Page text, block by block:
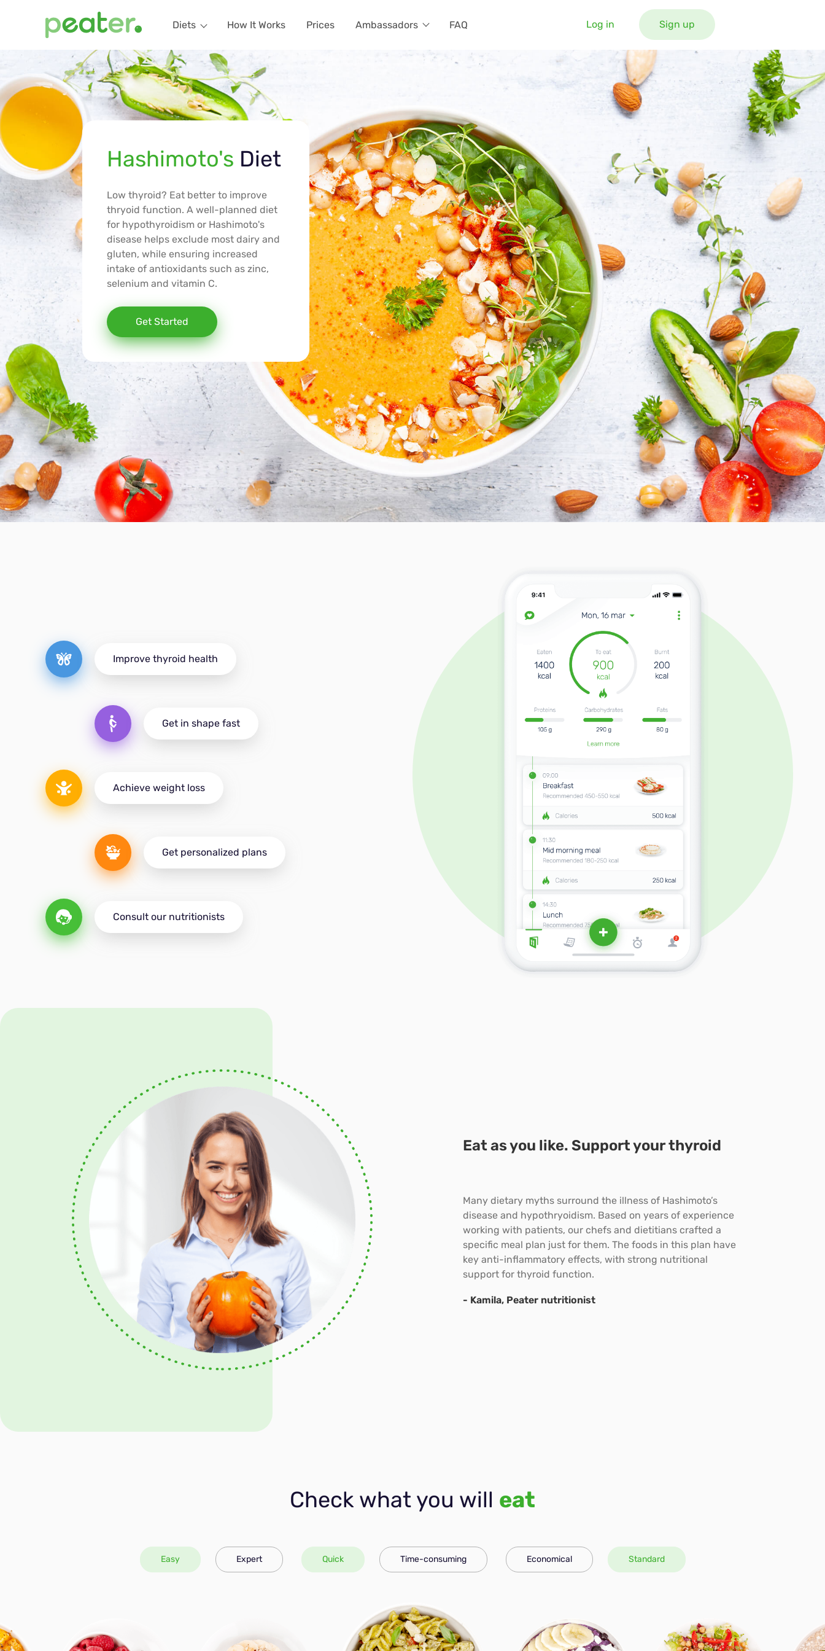
Diets How It Works Prices Ambassadors FAQ Log in Sign up
Hashimoto's Diet
Low thyroid? Eat better to improve
thryoid function. A well-planned diet
for hypothyroidism or Hashimoto's
disease helps exclude most dairy and
gluten, while ensuring increased
intake of antioxidants such as zinc,
selenium and vitamin C.
Get Started
Improve thyroid health
Get in shape fast
Achieve weight loss
Get personalized plans
Consult our nutritionists
Eat as you like. Support your thyroid
Many dietary myths surround the illness of Hashimoto’s
disease and hypothryoidism. Based on years of experience
working with patients, our chefs and dietitians crafted a
specific meal plan just for them. The foods in this plan have
key anti-inflammatory effects, with strong nutritional
support for thyroid function.
- Kamila, Peater nutritionist
Check what you will eat
Easy Expert Quick Time-consuming Economical Standard